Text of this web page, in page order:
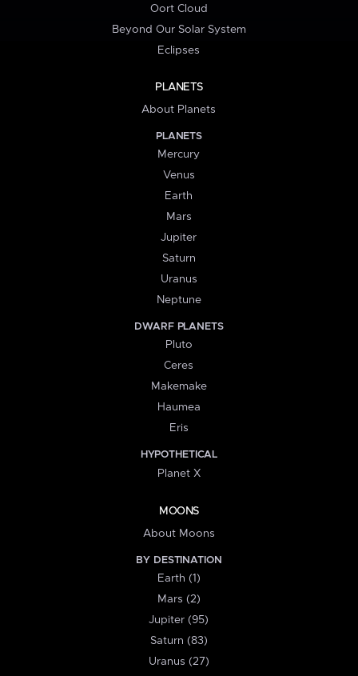
Oort Cloud
Beyond Our Solar System
Eclipses
PLANETS
About Planets
PLANETS
Mercury
Venus
Earth
Mars
Jupiter
Saturn
Uranus
Neptune
DWARF PLANETS
Pluto
Ceres
Makemake
Haumea
Eris
HYPOTHETICAL
Planet X
MOONS
About Moons
BY DESTINATION
Earth (1)
Mars (2)
Jupiter (95)
Saturn (83)
Uranus (27)